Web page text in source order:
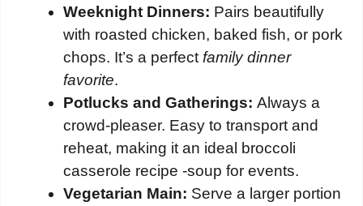
Weeknight Dinners: Pairs beautifully
with roasted chicken, baked fish, or pork
chops. It’s a perfect family dinner
favorite.
Potlucks and Gatherings: Always a
crowd-pleaser. Easy to transport and
reheat, making it an ideal broccoli
casserole recipe -soup for events.
Vegetarian Main: Serve a larger portion